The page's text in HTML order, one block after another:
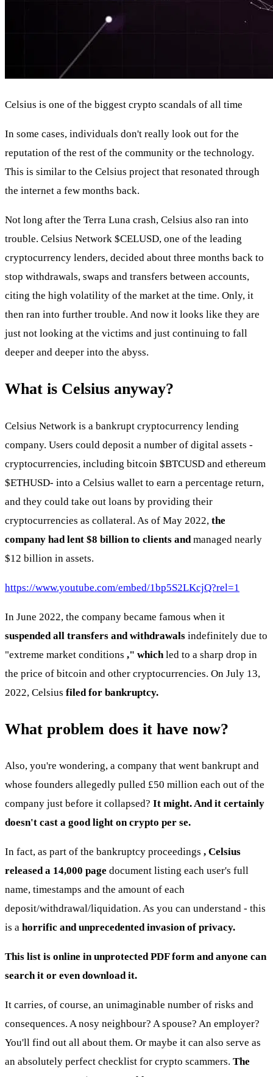
Celsius is one of the biggest crypto scandals of all time
In some cases, individuals don't really look out for the
reputation of the rest of the community or the technology.
This is similar to the Celsius project that resonated through
the internet a few months back.
Not long after the Terra Luna crash, Celsius also ran into
trouble. Celsius Network $CELUSD, one of the leading
cryptocurrency lenders, decided about three months back to
stop withdrawals, swaps and transfers between accounts,
citing the high volatility of the market at the time. Only, it
then ran into further trouble. And now it looks like they are
just not looking at the victims and just continuing to fall
deeper and deeper into the abyss.
What is Celsius anyway?
Celsius Network is a bankrupt cryptocurrency lending
company. Users could deposit a number of digital assets -
cryptocurrencies, including bitcoin $BTCUSD and ethereum
$ETHUSD- into a Celsius wallet to earn a percentage return,
and they could take out loans by providing their
cryptocurrencies as collateral. As of May 2022, the
company had lent $8 billion to clients and managed nearly
$12 billion in assets.
https://www.youtube.com/embed/1bp5S2LKcjQ?rel=1
In June 2022, the company became famous when it
suspended all transfers and withdrawals indefinitely due to
"extreme market conditions ," whichled to a sharp drop in
the price of bitcoin and other cryptocurrencies. On July 13,
2022, Celsius filed for bankruptcy.
What problem does it have now?
Also, you're wondering, a company that went bankrupt and
whose founders allegedly pulled £50 million each out of the
company just before it collapsed? It might. And it certainly
doesn't cast a good light on crypto per se.
In fact, as part of the bankruptcy proceedings , Celsius
released a 14,000 page document listing each user's full
name, timestamps and the amount of each
deposit/withdrawal/liquidation. As you can understand - this
is a horrific and unprecedented invasion of privacy.
This list is online in unprotected PDF form and anyone can
search it or even download it.
It carries, of course, an unimaginable number of risks and
consequences. A nosy neighbour? A spouse? An employer?
You'll find out all about them. Or maybe it can also serve as
an absolutely perfect checklist for crypto scammers. The